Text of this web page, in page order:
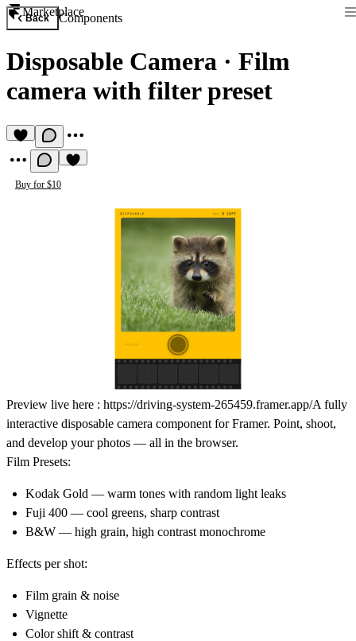
Marketplace
Back Components
Disposable Camera · Film
camera with filter preset
Buy for $10
Preview live here : https://driving-system-265459.framer.app/A fully
interactive disposable camera component for Framer. Point, shoot,
and develop your photos — all in the browser.
Film Presets:
Kodak Gold — warm tones with random light leaks
Fuji 400 — cool greens, sharp contrast
B&W — high grain, high contrast monochrome
Effects per shot:
Film grain & noise
Vignette
Color shift & contrast